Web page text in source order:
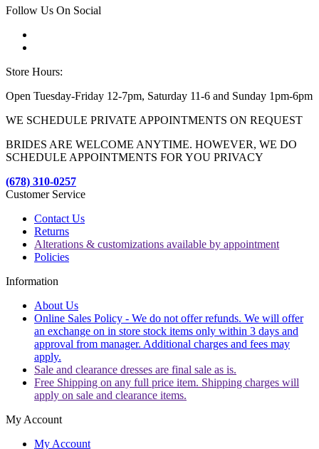
Follow Us On Social
Store Hours:
Open Tuesday-Friday 12-7pm, Saturday 11-6 and Sunday 1pm-6pm
WE SCHEDULE PRIVATE APPOINTMENTS ON REQUEST
BRIDES ARE WELCOME ANYTIME. HOWEVER, WE DO
SCHEDULE APPOINTMENTS FOR YOU PRIVACY
(678) 310-0257
Customer Service
Contact Us
Returns
Alterations & customizations available by appointment
Policies
Information
About Us
Online Sales Policy - We do not offer refunds. We will offer
an exchange on in store stock items only within 3 days and
approval from manager. Additional charges and fees may
apply.
Sale and clearance dresses are final sale as is.
Free Shipping on any full price item. Shipping charges will
apply on sale and clearance items.
My Account
My Account